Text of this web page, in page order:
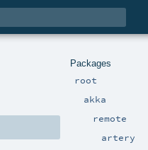
Packages
root
akka
remote
artery